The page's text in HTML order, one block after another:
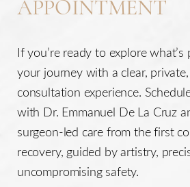
APPOINTMENT
If you’re ready to explore what’s
your journey with a clear,
consultation experience.
with Dr. Emmanuel De La Cruz
surgeon-led care from the first
recovery, guided by artistry,
uncompromising safety.